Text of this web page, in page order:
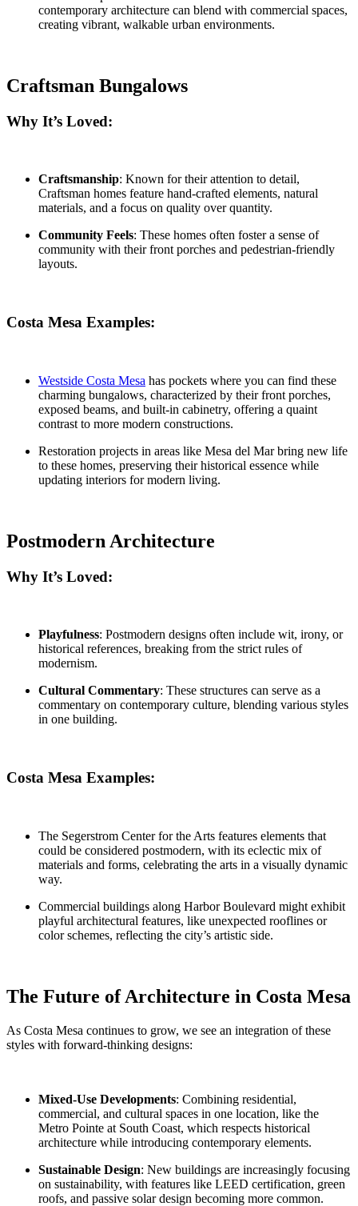
contemporary architecture can blend with commercial spaces,
creating vibrant, walkable urban environments.
Craftsman Bungalows
Why It’s Loved:
Craftsmanship: Known for their attention to detail,
Craftsman homes feature hand-crafted elements, natural
materials, and a focus on quality over quantity.
Community Feels: These homes often foster a sense of
community with their front porches and pedestrian-friendly
layouts.
Costa Mesa Examples:
Westside Costa Mesa has pockets where you can find these
charming bungalows, characterized by their front porches,
exposed beams, and built-in cabinetry, offering a quaint
contrast to more modern constructions.
Restoration projects in areas like Mesa del Marbring new life
to these homes, preserving their historical essence while
updating interiors for modern living.
Postmodern Architecture
Why It’s Loved:
Playfulness: Postmodern designs often include wit, irony, or
historical references, breaking from the strict rules of
modernism.
Cultural Commentary: These structures can serve as a
commentary on contemporary culture, blending various styles
in one building.
Costa Mesa Examples:
The Segerstrom Center for the Arts features elements that
could be considered postmodern, with its eclectic mix of
materials and forms, celebrating the arts in a visually dynamic
way.
Commercial buildings along Harbor Boulevard might exhibit
playful architectural features, like unexpected rooflines or
color schemes, reflecting the city’s artistic side.
The Future of Architecture in Costa Mesa
As Costa Mesa continues to grow, we see an integration of these
styles with forward-thinking designs:
Mixed-Use Developments: Combining residential,
commercial, and cultural spaces in one location, like the
Metro Pointe at South Coast, which respects historical
architecture while introducing contemporary elements.
Sustainable Design: New buildings are increasingly focusing
on sustainability, with features like LEED certification, green
roofs, and passive solar design becoming more common.